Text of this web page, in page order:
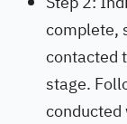
complete,
contacted
stage.